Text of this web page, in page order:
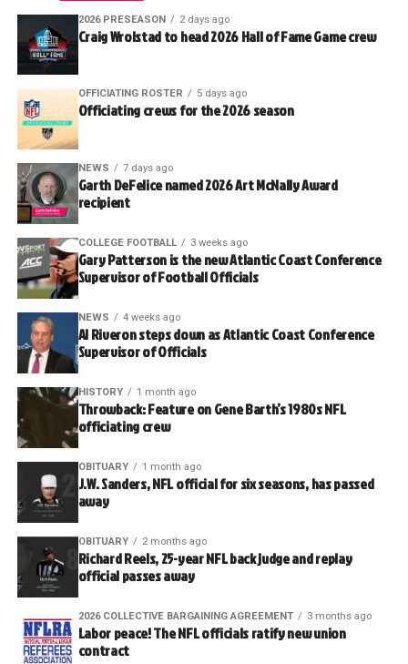
2026 PRESEASON 2 days ago
Craig Wrolstad to head 2026 Hall of Fame Game crew
OFFICIATING ROSTER 5 days ago
Officiating crews for the 2026 season
NEWS 7 days ago
Garth DeFelice named 2026 Art McNally Award
recipient
COLLEGE FOOTBALL 3 weeks ago
Gary Patterson is the new Atlantic Coast Conference
Supervisor of Football Officials
NEWS 4 weeks ago
Al Riveron steps down as Atlantic Coast Conference
Supervisor of Officials
HISTORY 1 month ago
Throwback: Feature on Gene Barth’s 1980s NFL
officiating crew
OBITUARY 1 month ago
J.W. Sanders, NFL official for six seasons, has passed
away
OBITUARY 2 months ago
Richard Reels, 25-year NFL back judge and replay
official passes away
2026 COLLECTIVE BARGAINING AGREEMENT 3 months ago
Labor peace! The NFL officials ratify new union
contract